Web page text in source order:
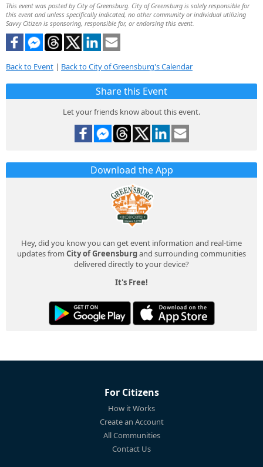
This event was posted by City of Greensburg. City of Greensburg is solely responsible for
this event and unless specifically indicated, no other community or individual utilizing
Savvy Citizen is sponsoring, responsible for, or endorsing this event.
Back to Event | Back to City of Greensburg's Calendar
Share this Event
Let your friends know about this event.
Download the App
Hey, did you know you can get event information and real-time
updates from City of Greensburgand surrounding communities
delivered directly to your device?
It's Free!
For Citizens
How it Works
Create an Account
All Communities
Contact Us